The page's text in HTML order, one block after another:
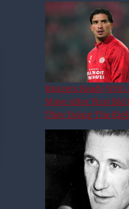
Rangers Ready With
Move After First Bid
They Doing The